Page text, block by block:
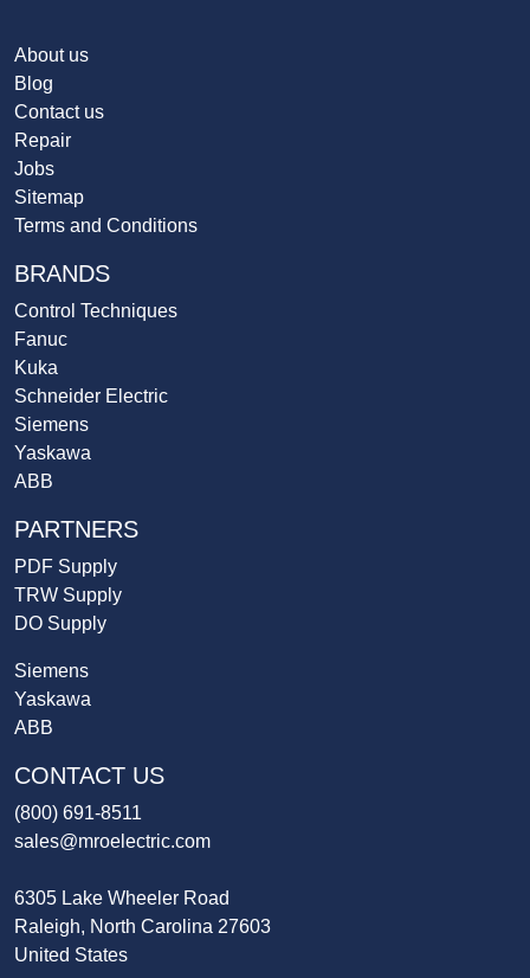
About us
Blog
Contact us
Repair
Jobs
Sitemap
Terms and Conditions
BRANDS
Control Techniques
Fanuc
Kuka
Schneider Electric
Siemens
Yaskawa
ABB
PARTNERS
PDF Supply
TRW Supply
DO Supply
Siemens
Yaskawa
ABB
CONTACT US
(800) 691-8511
sales@mroelectric.com
6305 Lake Wheeler Road
Raleigh, North Carolina 27603
United States